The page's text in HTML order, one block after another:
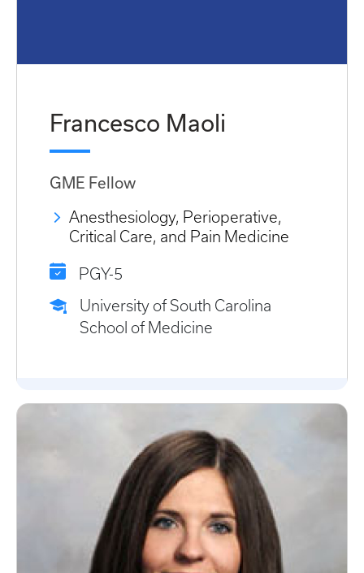
Francesco Maoli
GME Fellow
Anesthesiology, Perioperative,
Critical Care, and Pain Medicine
PGY-5
University of South Carolina
School of Medicine